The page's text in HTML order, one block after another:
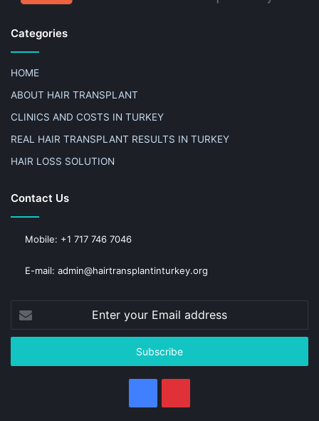
Categories
HOME
ABOUT HAIR TRANSPLANT
CLINICS AND COSTS IN TURKEY
REAL HAIR TRANSPLANT RESULTS IN TURKEY
HAIR LOSS SOLUTION
Contact Us
Mobile: +1 717 746 7046
E-mail: admin@hairtransplantinturkey.org
your
Email